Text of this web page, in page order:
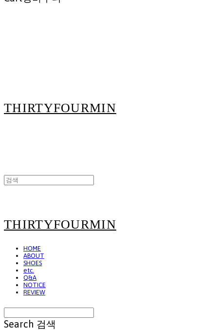
THIRTYFOURMIN
THIRTYFOURMIN
HOME
ABOUT
SHOES
etc.
Q&A
NOTICE
REVIEW
Search 검색